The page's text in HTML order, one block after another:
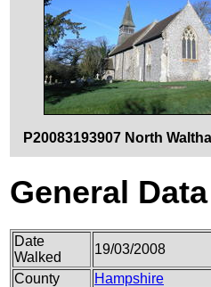
P20083193907 North
General Data
Date
Walked
19/03/2008
County
Hampshire